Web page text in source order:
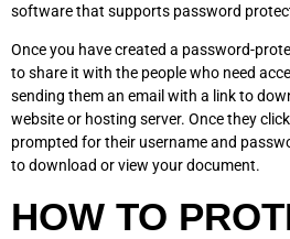
software that supports password
Once you have created a password-
to share it with the people who need
sending them an email with a link to
website or hosting server. Once they
prompted for their username and
to download or view your document.
HOW TO